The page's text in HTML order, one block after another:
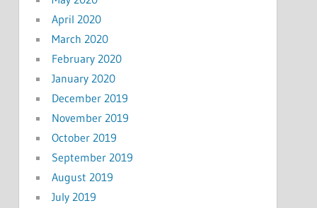
April 2020
March 2020
February 2020
January 2020
December 2019
November 2019
October 2019
September 2019
August 2019
July 2019